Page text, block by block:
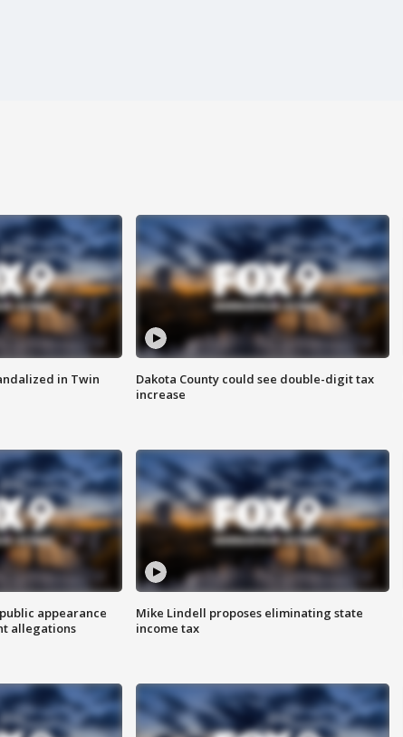
in Twin
Dakota County could see double-digit tax
increase
appearance
allegations
Mike Lindell proposes eliminating state
income tax